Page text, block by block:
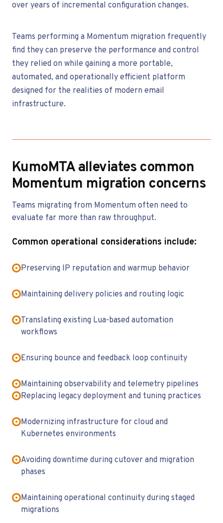
over years of incremental configuration changes.
Teams performing a Momentum migration frequently
find they can preserve the performance and control
they relied on while gaining a more portable,
automated, and operationally efficient platform
designed for the realities of modern email
infrastructure.
KumoMTA alleviates common
Momentum migration concerns
Teams migrating from Momentum often need to
evaluate far more than raw throughput.
Common operational considerations include:
Preserving IP reputation and warmup behavior
Maintaining delivery policies and routing logic
Translating existing Lua-based automation
workflows
Ensuring bounce and feedback loop continuity
Maintaining observability and telemetry pipelines
Replacing legacy deployment and tuning practices
Modernizing infrastructure for cloud and
Kubernetes environments
Avoiding downtime during cutover and migration
phases
Maintaining operational continuity during staged
migrations